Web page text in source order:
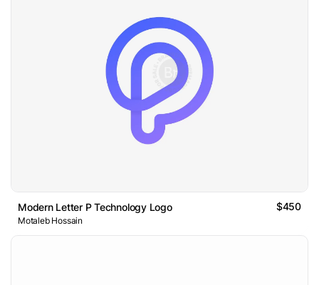
Modern Letter P Technology Logo $450
Motaleb Hossain